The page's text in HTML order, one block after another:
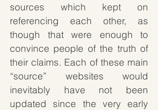
sources which kept on
referencing each other, as
though that were enough to
convince people of the truth of
their claims. Each of these main
“source” websites would
inevitably have not been
updated since the very early